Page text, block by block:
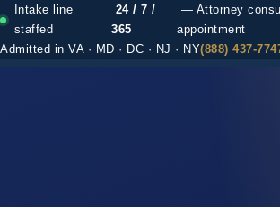
Intake line
staffed
24 / 7 /
365
— Attorney
appointment
Admitted in VA · MD · DC · NJ · NY(888) 437-